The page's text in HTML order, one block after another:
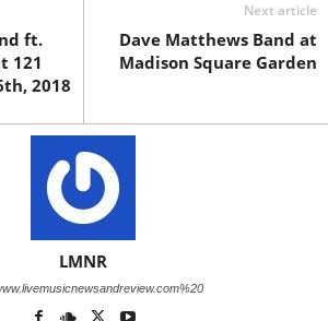
ft.
121
2018
Next article
Dave Matthews Band at
Madison Square Garden
LMNR